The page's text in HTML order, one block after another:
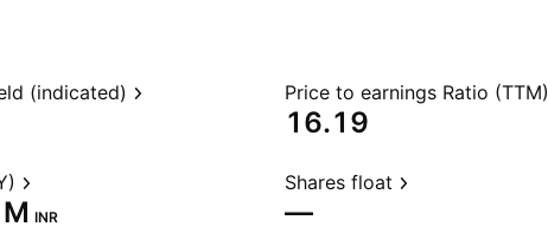
(indicated) Price to earnings Ratio (TTM)
16.19
INR
Shares float
—